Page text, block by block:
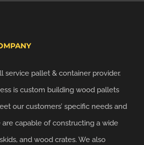
service pallet & container provider.
is custom building wood pallets
our customers’ specific needs and
are capable of constructing a wide
and wood crates. We also